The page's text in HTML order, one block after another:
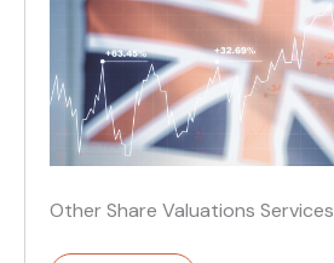
Other Share Valuations Services